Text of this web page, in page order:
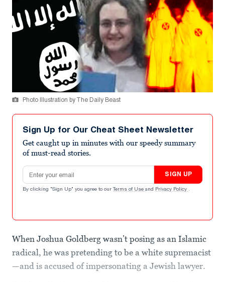
Photo Illustration by The Daily Beast
Sign Up for Our Cheat Sheet Newsletter
Get caught up in minutes with our speedy summary
of must-read stories.
Email address
SIGN UP
By clicking "Sign Up" you agree to our Terms of Use and Privacy Policy .
When Joshua Goldberg wasn’t posing as an Islamic
radical, he was pretending to be a white supremacist
—and is accused of impersonating a Jewish lawyer.